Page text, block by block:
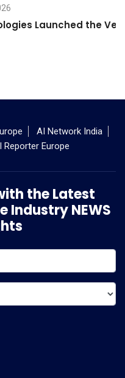
Launched the
AI Network India
Reporter Europe
the Latest
Industry NEWS